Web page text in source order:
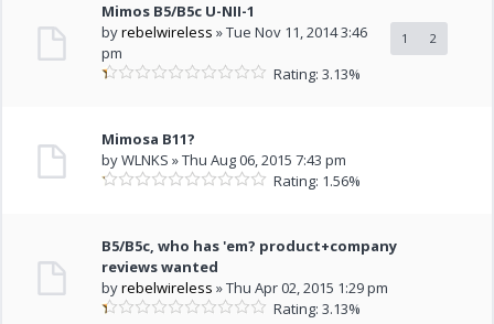
Mimos B5/B5c U-NII-1
1 2
byrebelwireless » Tue Nov 11, 2014 3:46
pm
Rating: 3.13%
Mimosa B11?
by WLNKS » Thu Aug 06, 2015 7:43 pm
Rating: 1.56%
B5/B5c, who has 'em? product+company
reviews wanted
byrebelwireless » Thu Apr 02, 2015 1:29 pm
Rating: 3.13%